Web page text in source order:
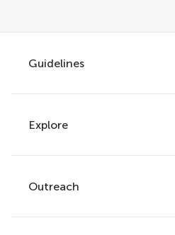
Guidelines
Author guidelines
Services for authors
Policies and publication ethics
Explore
Articles
Research Topics
Outreach